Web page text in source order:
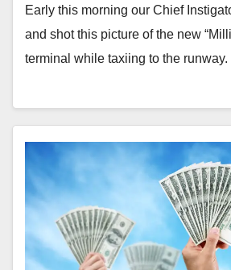
Early this morning our Chief
and shot this picture of the new
terminal while taxiing to the